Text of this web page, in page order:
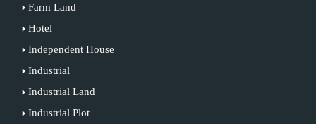
Farm Land
Hotel
Independent House
Industrial
Industrial Land
Industrial Plot